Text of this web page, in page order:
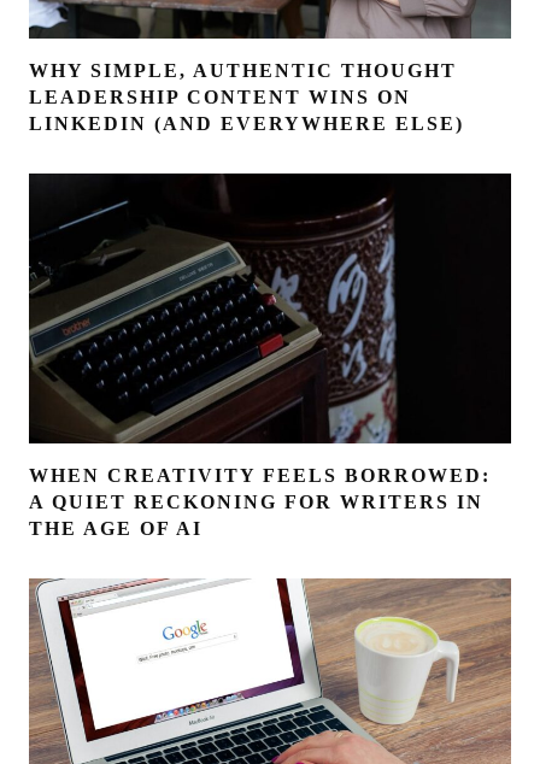
WHY SIMPLE, AUTHENTIC THOUGHT
LEADERSHIP CONTENT WINS ON
LINKEDIN (AND EVERYWHERE ELSE)
WHEN CREATIVITY FEELS BORROWED:
A QUIET RECKONING FOR WRITERS IN
THE AGE OF AI